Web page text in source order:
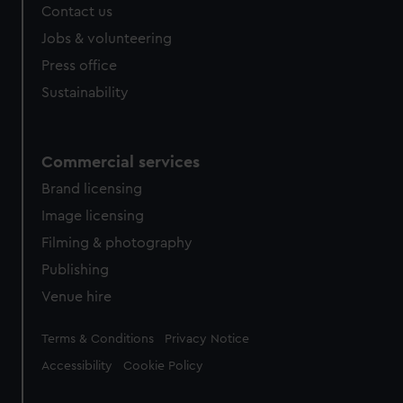
Contact us
Jobs & volunteering
Press office
Sustainability
Commercial services
Brand licensing
Image licensing
Filming & photography
Publishing
Venue hire
Legal
Terms & Conditions Privacy Notice
Accessibility Cookie Policy